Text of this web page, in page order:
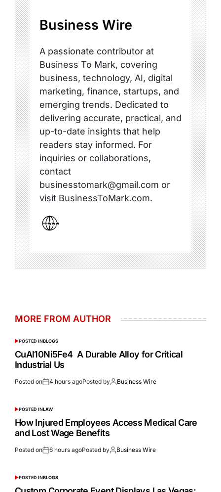
Business Wire
A passionate contributor at
Business To Mark, covering
business, technology, AI, digital
marketing, finance, startups, and
emerging trends. Dedicated to
delivering accurate, practical, and
up-to-date insights that help
readers stay informed. For
inquiries or collaborations,
contact
businesstomark@gmail.com or
visit BusinessToMark.com.
MORE FROM AUTHOR
POSTED INBLOGS
CuAl10Ni5Fe4 A Durable Alloy for Critical
Industrial Us
Posted on 4 hours agoPosted by Business Wire
POSTED INLAW
How Injured Employees Access Medical Care
and Lost Wage Benefits
Posted on 6 hours agoPosted by Business Wire
POSTED INBLOGS